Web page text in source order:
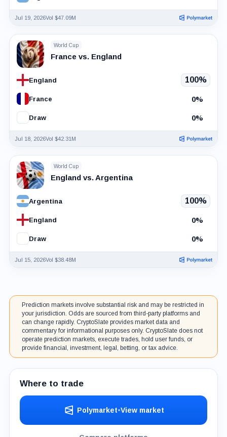
Jul 19, 2026Vol $47.09M
World Cup
France vs. England
England 100%
France 0%
Draw 0%
Jul 18, 2026Vol $42.31M
World Cup
England vs. Argentina
Argentina 100%
England 0%
Draw 0%
Jul 15, 2026Vol $38.48M
Prediction markets involve substantial risk and may be restricted in
your jurisdiction. Odds are sourced from third-party platforms and
can change rapidly. CryptoSlate provides market data and
commentary for informational purposes only. CryptoSlate does not
operate prediction markets, execute trades, hold user funds, or
provide financial, investment, legal, betting, or tax advice.
Where to trade
Polymarket•View market